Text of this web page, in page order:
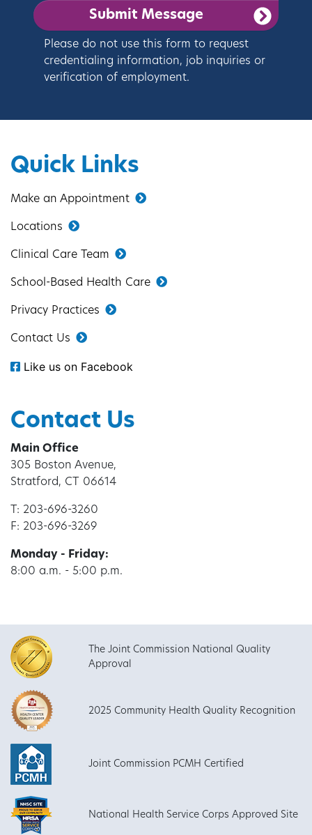
Quick Links
Make an Appointment
Locations
Clinical Care Team
School-Based Health Care
Privacy Practices
Contact Us
Like us on Facebook
Contact Us
Main Office
305 Boston Avenue,
Stratford, CT 06614
T: 203-696-3260
F: 203-696-3269
Monday - Friday:
8:00 a.m. - 5:00 p.m.
The Joint Commission National Quality
Approval
2025 Community Health Quality Recognition
Joint Commission PCMH Certified
National Health Service Corps Approved Site
Please do not use this form to request
credentialing information, job inquiries or
verification of employment.